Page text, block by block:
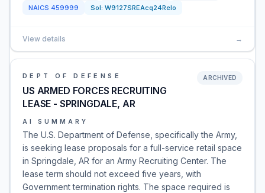
NAICS 459999 Sol: W9127SREAcq24Relo
View details →
DEPT OF DEFENSE
US ARMED FORCES RECRUITING
LEASE - SPRINGDALE, AR
ARCHIVED
AI SUMMARY
The U.S. Department of Defense, specifically the Army,
is seeking lease proposals for a full-service retail space
in Springdale, AR for an Army Recruiting Center. The
lease term should not exceed five years, with
Government termination rights. The space required is